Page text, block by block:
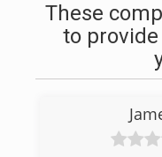
These
to provide